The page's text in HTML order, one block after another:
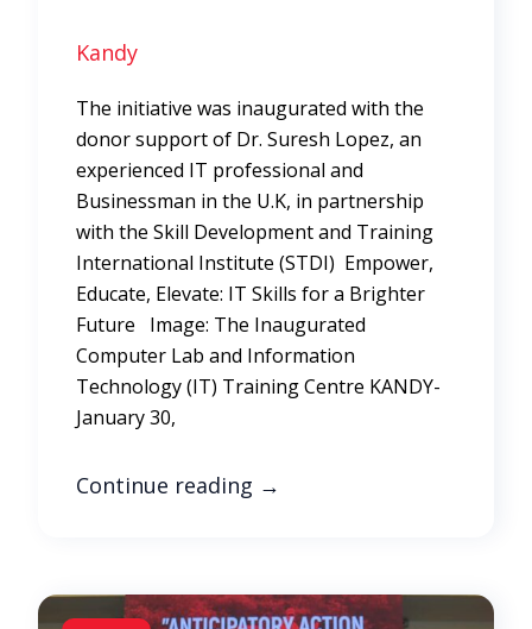
Kandy
The initiative was inaugurated with the
donor support of Dr. Suresh Lopez, an
experienced IT professional and
Businessman in the U.K, in partnership
with the Skill Development and Training
International Institute (STDI) Empower,
Educate, Elevate: IT Skills for a Brighter
Future Image: The Inaugurated
Computer Lab and Information
Technology (IT) Training Centre KANDY-
January 30,
Continue reading →